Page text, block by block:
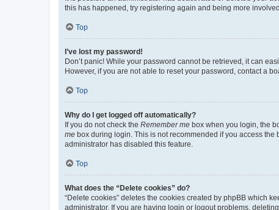
this has happened, try registering again and being more
Top
I’ve lost my password!
Don’t panic! While your password cannot be retrieved, it can
However, if you are not able to reset your password, contact a
Top
Why do I get logged off automatically?
If you do not check the Remember me box when you login, the
me box during login. This is not recommended if you access
administrator has disabled this feature.
Top
What does the “Delete cookies” do?
“Delete cookies” deletes the cookies created by phpBB which
administrator. If you are having login or logout problems,